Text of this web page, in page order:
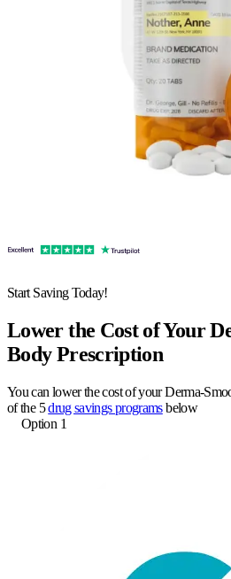
Start Saving Today!
Lower the Cost of Your
Body Prescription
You can lower the cost of your Derma-
of the 5drug savings programsbelow
Option 1